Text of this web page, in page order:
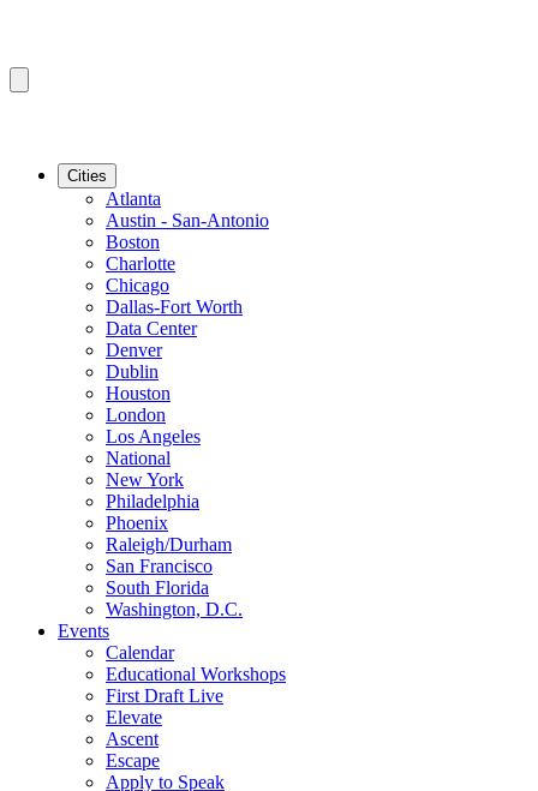
Cities
Atlanta
Austin - San-Antonio
Boston
Charlotte
Chicago
Dallas-Fort Worth
Data Center
Denver
Dublin
Houston
London
Los Angeles
National
New York
Philadelphia
Phoenix
Raleigh/Durham
San Francisco
South Florida
Washington, D.C.
Events
Calendar
Educational Workshops
First Draft Live
Elevate
Ascent
Escape
Apply to Speak